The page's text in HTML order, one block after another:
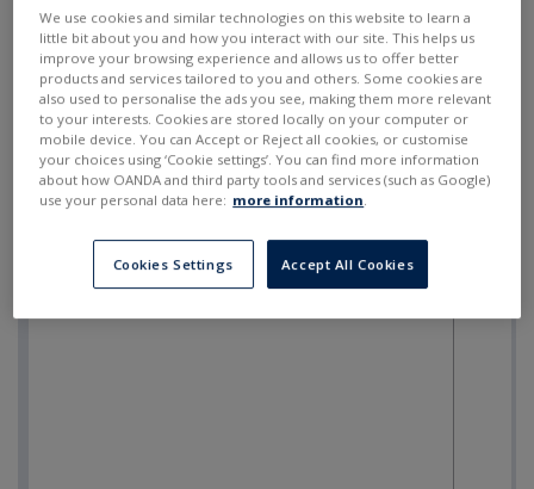
--- --- SELL BUY
We use cookies and similar technologies on this website to learn a
little bit about you and how you interact with our site. This helps us
improve your browsing experience and allows us to offer better
products and services tailored to you and others. Some cookies are
also used to personalise the ads you see, making them more relevant
to your interests. Cookies are stored locally on your computer or
mobile device. You can Accept or Reject all cookies, or customise
your choices using ‘Cookie settings’. You can find more information
about how OANDA and third party tools and services (such as Google)
use your personal data here: more information
Cookies Settings Accept All Cookies